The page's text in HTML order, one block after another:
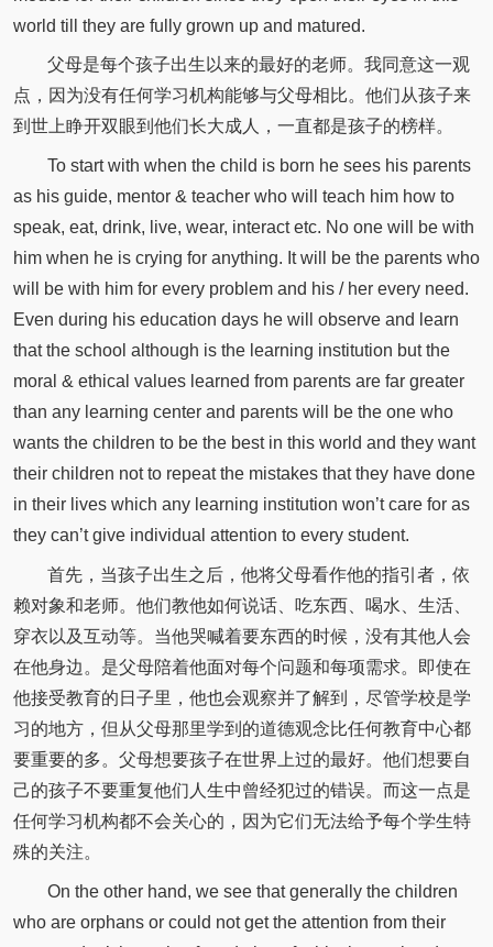
world till they are fully grown up and matured.
父母是每个孩子出生以来的最好的老师。我同意这一观
点，因为没有任何学习机构能够与父母相比。他们从孩子来
到世上睁开双眼到他们长大成人，一直都是孩子的榜样。
To start with when the child is born he sees his parents
as his guide, mentor & teacher who will teach him how to
speak, eat, drink, live, wear, interact etc. No one will be with
him when he is crying for anything. It will be the parents who
will be with him for every problem and his / her every need.
Even during his education days he will observe and learn
that the school although is the learning institution but the
moral & ethical values learned from parents are far greater
than any learning center and parents will be the one who
wants the children to be the best in this world and they want
their children not to repeat the mistakes that they have done
in their lives which any learning institution won’t care for as
they can’t give individual attention to every student.
首先，当孩子出生之后，他将父母看作他的指引者，依
赖对象和老师。他们教他如何说话、吃东西、喝水、生活、
穿衣以及互动等。当他哭喊着要东西的时候，没有其他人会
在他身边。是父母陪着他面对每个问题和每项需求。即使在
他接受教育的日子里，他也会观察并了解到，尽管学校是学
习的地方，但从父母那里学到的道德观念比任何教育中心都
要重要的多。父母想要孩子在世界上过的最好。他们想要自
己的孩子不要重复他们人生中曾经犯过的错误。而这一点是
任何学习机构都不会关心的，因为它们无法给予每个学生特
殊的关注。
On the other hand, we see that generally the children
who are orphans or could not get the attention from their